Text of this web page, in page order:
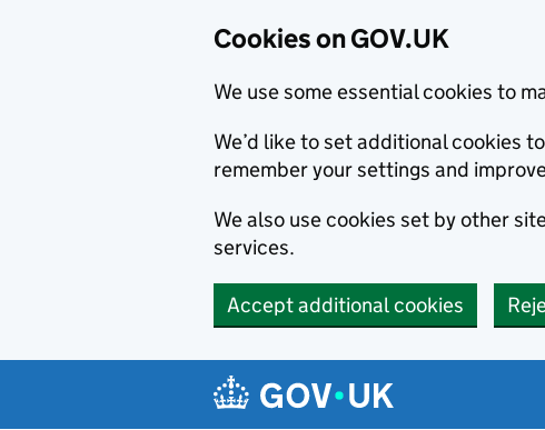
Cookies on GOV.UK
We use some essential cookies to
We’d like to set additional cookies
remember your settings and
We also use cookies set by other
services.
Accept additional cookies
Navigation menu